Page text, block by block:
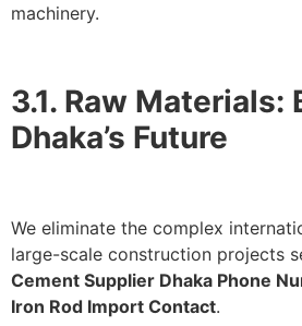
machinery.
3.1. Raw Materials:
Dhaka’s Future
We eliminate the complex
large-scale construction projects
Cement Supplier Dhaka Phone
Iron Rod Import Contact.